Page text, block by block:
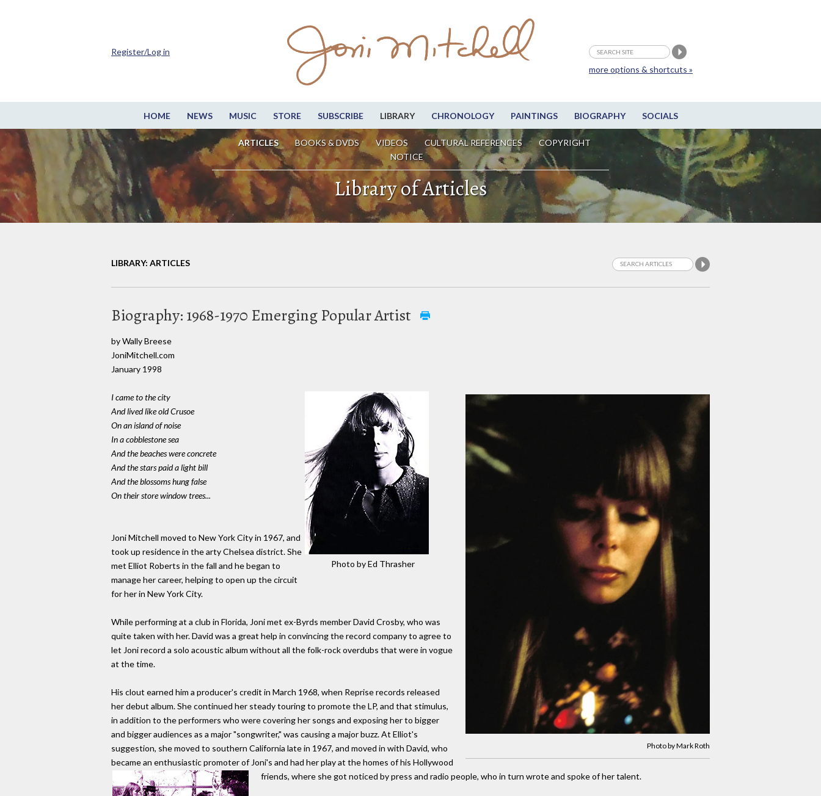
HOME NEWS MUSIC STORE SUBSCRIBE LIBRARY CHRONOLOGY PAINTINGS BIOGRAPHY SOCIALS
ARTICLES BOOKS & DVDS VIDEOS CULTURAL REFERENCES
COPYRIGHT
NOTICE
more options & shortcuts »
Register/Log in
Library of Articles
LIBRARY: ARTICLES
Biography: 1968-1970 Emerging Popular Artist
by Wally Breese
JoniMitchell.com
January 1998
Photo by Mark Roth
Photo by Ed Thrasher
I came to the city
And lived like old Crusoe
On an island of noise
In a cobblestone sea
And the beaches were concrete
And the stars paid a light bill
And the blossoms hung false
On their store window trees...
Joni Mitchell moved to New York City in 1967, and
took up residence in the arty Chelsea district. She
met Elliot Roberts in the fall and he began to
manage her career, helping to open up the circuit
for her in New York City.
While performing at a club in Florida, Joni met ex-Byrds member David Crosby, who was
quite taken with her. David was a great help in convincing the record company to agree to
let Joni record a solo acoustic album without all the folk-rock overdubs that were in vogue
at the time.
His clout earned him a producer's credit in March 1968, when Reprise records released
her debut album. She continued her steady touring to promote the LP, and that stimulus,
in addition to the performers who were covering her songs and exposing her to bigger
and bigger audiences as a major "songwriter," was causing a major buzz. At Elliot's
suggestion, she moved to southern California late in 1967, and moved in with David, who
became an enthusiastic promoter of Joni's and had her play at the homes of his Hollywood
friends, where she got noticed by press and radio people, who in turn wrote and spoke of her talent.